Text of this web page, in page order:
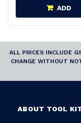
ADD
ALL PRICES INCLUDE
CHANGE WITHOUT
ABOUT TOOL